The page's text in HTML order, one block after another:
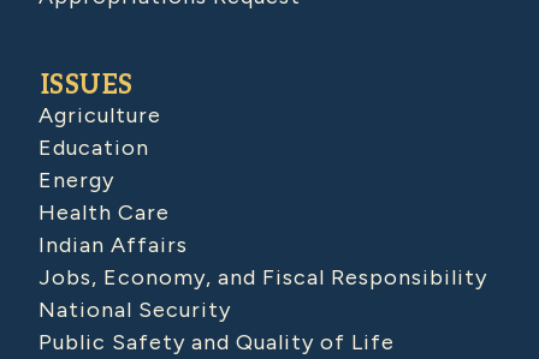
ISSUES
Agriculture
Education
Energy
Health Care
Indian Affairs
Jobs, Economy, and Fiscal Responsibility
National Security
Public Safety and Quality of Life